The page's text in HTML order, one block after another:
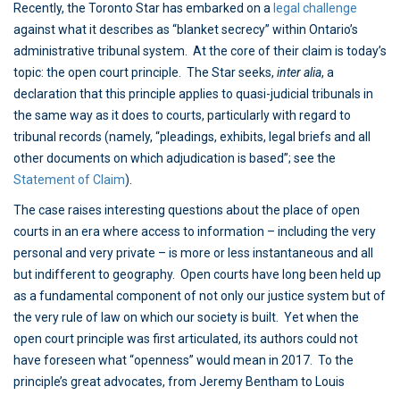
Recently, the Toronto Star has embarked on a legal challenge
against what it describes as “blanket secrecy” within Ontario’s
administrative tribunal system. At the core of their claim is today’s
topic: the open court principle. The Star seeks, inter alia, a
declaration that this principle applies to quasi-judicial tribunals in
the same way as it does to courts, particularly with regard to
tribunal records (namely, “pleadings, exhibits, legal briefs and all
other documents on which adjudication is based”; see the
Statement of Claim).
The case raises interesting questions about the place of open
courts in an era where access to information – including the very
personal and very private – is more or less instantaneous and all
but indifferent to geography. Open courts have long been held up
as a fundamental component of not only our justice system but of
the very rule of law on which our society is built. Yet when the
open court principle was first articulated, its authors could not
have foreseen what “openness” would mean in 2017. To the
principle’s great advocates, from Jeremy Bentham to Louis